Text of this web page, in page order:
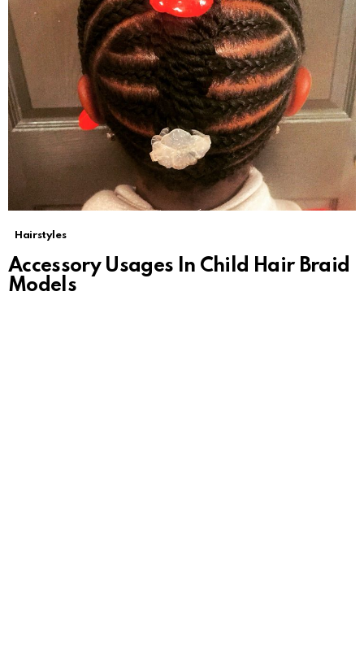
Hairstyles
Accessory Usages In Child Hair Braid
Models